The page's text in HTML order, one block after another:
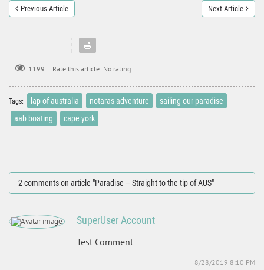
Previous Article Next Article
1199 Rate this article: No rating
Tags: lap of australia notaras adventure
sailing our paradise
aab boating
cape york
2 comments on article "Paradise – Straight to the tip of AUS"
SuperUser Account
Test Comment
8/28/2019 8:10 PM